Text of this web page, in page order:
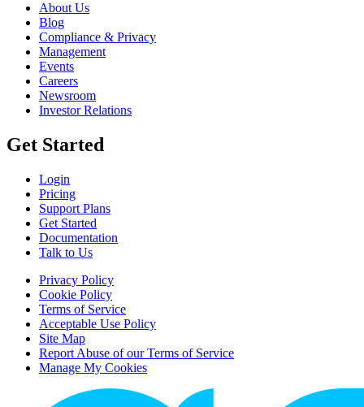
About Us
Blog
Compliance & Privacy
Management
Events
Careers
Newsroom
Investor Relations
Get Started
Login
Pricing
Support Plans
Get Started
Documentation
Talk to Us
Privacy Policy
Cookie Policy
Terms of Service
Acceptable Use Policy
Site Map
Report Abuse of our Terms of Service
Manage My Cookies